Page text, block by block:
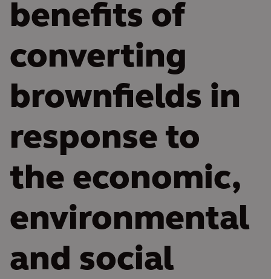
benefits of
converting
brownfields in
response to
the economic,
environmental
and social